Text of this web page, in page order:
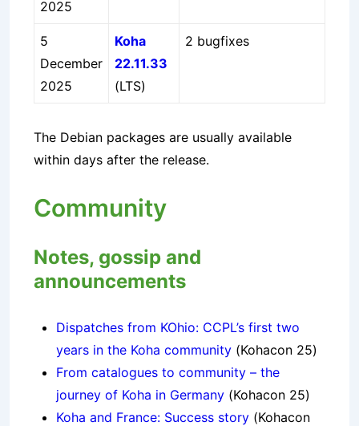
2025
5
December
2025
Koha
22.11.33
(LTS)
2 bugfixes
The Debian packages are usually available
within days after the release.
Community
Notes, gossip and
announcements
Dispatches from KOhio: CCPL’s first two
years in the Koha community (Kohacon 25)
From catalogues to community – the
journey of Koha in Germany (Kohacon 25)
Koha and France: Success story (Kohacon